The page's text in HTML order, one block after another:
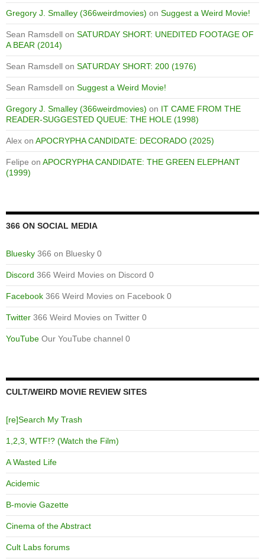
Gregory J. Smalley (366weirdmovies) on Suggest a Weird Movie!
Sean Ramsdell on SATURDAY SHORT: UNEDITED FOOTAGE OF
A BEAR (2014)
Sean Ramsdell on SATURDAY SHORT: 200 (1976)
Sean Ramsdell on Suggest a Weird Movie!
Gregory J. Smalley (366weirdmovies) on IT CAME FROM THE
READER-SUGGESTED QUEUE: THE HOLE (1998)
Alex on APOCRYPHA CANDIDATE: DECORADO (2025)
Felipe on APOCRYPHA CANDIDATE: THE GREEN ELEPHANT
(1999)
366 ON SOCIAL MEDIA
Bluesky 366 on Bluesky 0
Discord 366 Weird Movies on Discord 0
Facebook 366 Weird Movies on Facebook 0
Twitter 366 Weird Movies on Twitter 0
YouTube Our YouTube channel 0
CULT/WEIRD MOVIE REVIEW SITES
[re]Search My Trash
1,2,3, WTF!? (Watch the Film)
A Wasted Life
Acidemic
B-movie Gazette
Cinema of the Abstract
Cult Labs forums